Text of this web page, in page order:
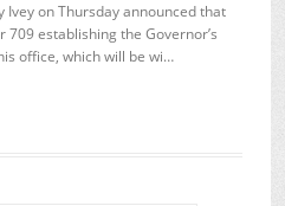
Ivey on Thursday announced that
709 establishing the Governor’s
office, which will be wi…